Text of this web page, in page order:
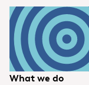
What we do